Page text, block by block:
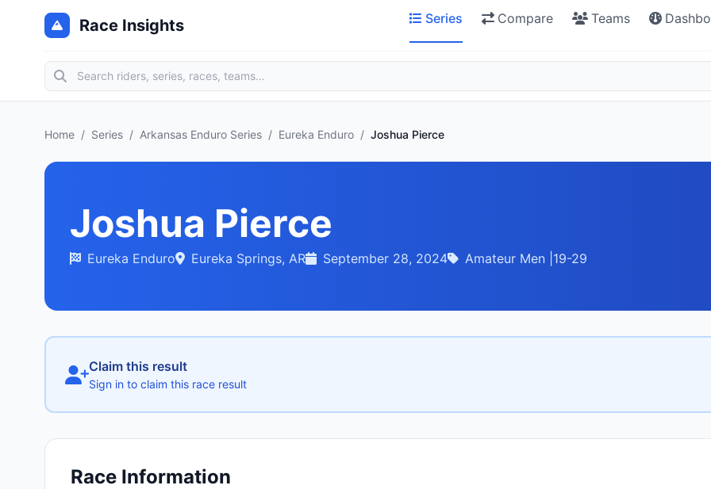
Race Insights Series Compare Teams
Home / Series / Arkansas Enduro Series / Eureka Enduro / Joshua Pierce
Joshua Pierce
Eureka Enduro Eureka Springs, AR September 28, 2024 Amateur Men |19-29
Claim this result
Sign in to claim this race result
Race Information